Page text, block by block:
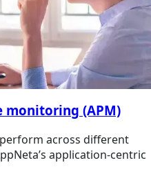
monitoring (APM)
across different
application-centric